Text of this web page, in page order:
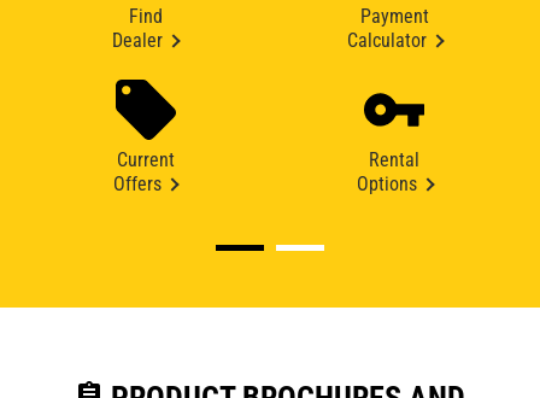
Find
Dealer
Payment
Calculator
Current
Offers
Rental
Options